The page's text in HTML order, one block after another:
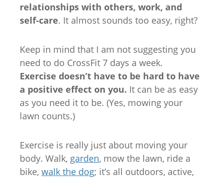
relationships with others, work, and
self-care. It almost sounds too easy, right?
Keep in mind that I am not suggesting you
need to do CrossFit 7 days a week.
Exercise doesn’t have to be hard to have
a positive effect on you. It can be as easy
as you need it to be. (Yes, mowing your
lawn counts.)
Exercise is really just about moving your
body. Walk, garden, mow the lawn, ride a
bike, walk the dog; it’s all outdoors, active,